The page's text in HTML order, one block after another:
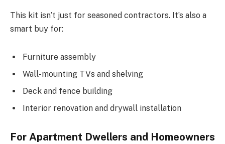
This kit isn’t just for seasoned contractors. It’s also a
smart buy for:
Furniture assembly
Wall-mounting TVs and shelving
Deck and fence building
Interior renovation and drywall installation
For Apartment Dwellers and Homeowners